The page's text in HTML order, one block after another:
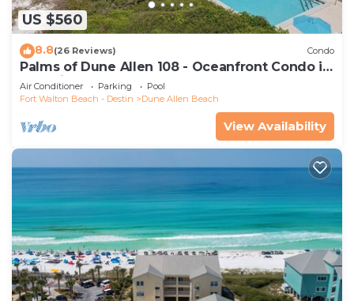
US $560
8.8(26 Reviews) Condo
Palms of Dune Allen 108 - Oceanfront Condo in
30A with Pool & Beach Access
Air Conditioner Parking
Pool
Fort Walton Beach - Destin
Dune Allen Beach
View Availability